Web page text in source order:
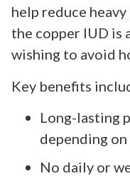
help reduce
the copper IUD is
wishing to avoid
Key benefits
Long-lasting
depending
No daily or